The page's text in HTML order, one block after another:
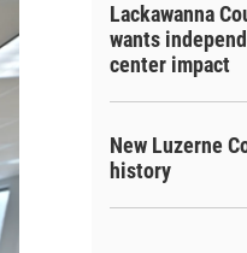
Lackawanna
wants
center impact
New Luzerne
history